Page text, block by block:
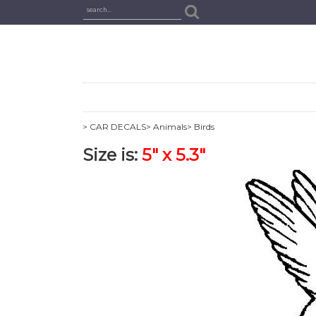
> CAR DECALS> Animals> Birds
Size is: 5" x 5.3"